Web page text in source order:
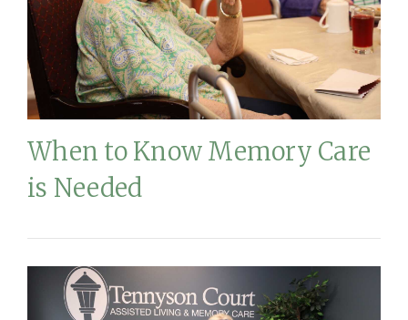
When to Know Memory Care
is Needed